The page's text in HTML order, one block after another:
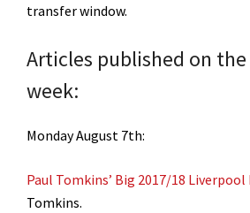
transfer window.
Articles published on
week:
Monday August 7th:
Paul Tomkins’ Big 2017/18 Liverpool
Tomkins.